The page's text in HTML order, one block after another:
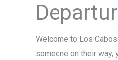
Welcome to Los
someone on their way,